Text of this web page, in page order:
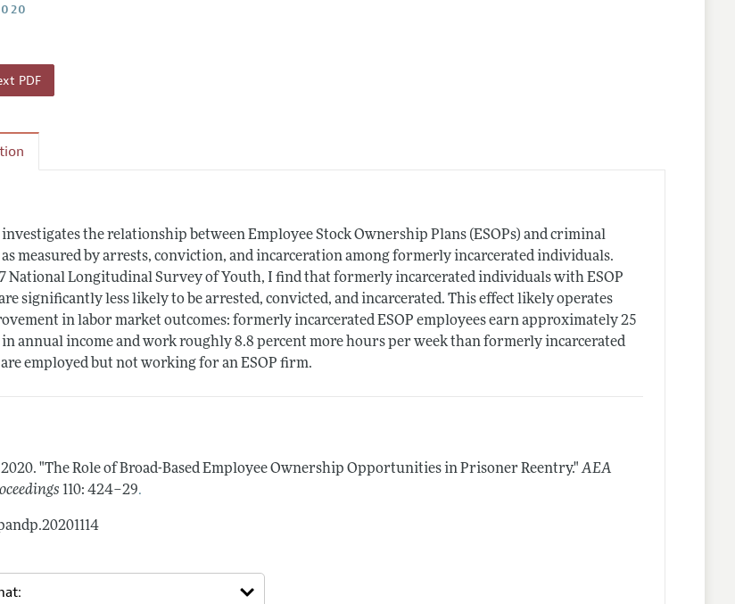
PDF
investigates the relationship between Employee Stock Ownership Plans (ESOPs) and criminal
measured by arrests, conviction, and incarceration among formerly incarcerated individuals.
National Longitudinal Survey of Youth, I find that formerly incarcerated individuals with ESOP
significantly less likely to be arrested, convicted, and incarcerated. This effect likely operates
in labor market outcomes: formerly incarcerated ESOP employees earn approximately 25
annual income and work roughly 8.8 percent more hours per week than formerly incarcerated
employed but not working for an ESOP firm.
2020. "The Role of Broad-Based Employee Ownership Opportunities in Prisoner Reentry." AEA
110: 424–29.